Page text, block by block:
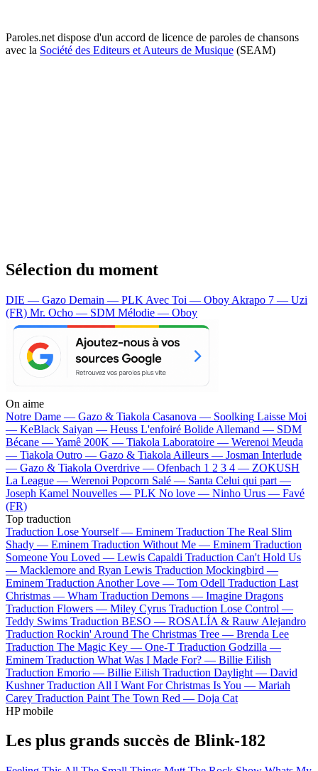
Paroles.net dispose d'un accord de licence de paroles de chansons
avec la Société des Editeurs et Auteurs de Musique (SEAM)
Sélection du moment
DIE — Gazo Demain — PLK Avec Toi — Oboy Akrapo 7 — Uzi
(FR) Mr. Ocho — SDM Mélodie — Oboy
On aime
Notre Dame — Gazo & Tiakola Casanova — Soolking Laisse Moi
— KeBlack Saiyan — Heuss L'enfoiré Bolide Allemand — SDM
Bécane —Yamê 200K — Tiakola Laboratoire — Werenoi Meuda
— Tiakola Outro — Gazo & Tiakola Ailleurs — Josman Interlude
— Gazo & Tiakola Overdrive — Ofenbach 1 2 3 4 — ZOKUSH
La League — Werenoi Popcorn Salé — Santa Celui qui part —
Joseph Kamel Nouvelles — PLK No love — Ninho Urus — Favé
(FR)
Top traduction
Traduction Lose Yourself — Eminem Traduction The Real Slim
Shady — Eminem Traduction Without Me — Eminem Traduction
Someone You Loved — Lewis Capaldi Traduction Can't Hold Us
— Macklemore and Ryan Lewis Traduction Mockingbird —
Eminem Traduction Another Love — Tom Odell Traduction Last
Christmas — Wham Traduction Demons — Imagine Dragons
Traduction Flowers — Miley Cyrus Traduction Lose Control —
Teddy Swims Traduction BESO — ROSALÍA & Rauw Alejandro
Traduction Rockin' Around The Christmas Tree — Brenda Lee
Traduction The Magic Key — One-T Traduction Godzilla —
Eminem Traduction What Was I Made For? — Billie Eilish
Traduction Emorio — Billie Eilish Traduction Daylight — David
Kushner Traduction All I Want For Christmas Is You — Mariah
Carey Traduction Paint The Town Red — Doja Cat
HP mobile
Les plus grands succès de Blink-182